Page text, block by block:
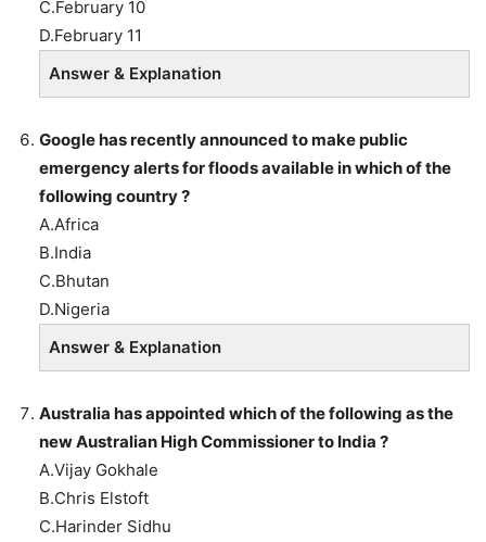
C.February 10
D.February 11
Answer & Explanation
Google has recently announced to make public
emergency alerts for floods available in which of the
following country ?
A.Africa
B.India
C.Bhutan
D.Nigeria
Answer & Explanation
Australia has appointed which of the following as the
new Australian High Commissioner to India ?
A.Vijay Gokhale
B.Chris Elstoft
C.Harinder Sidhu